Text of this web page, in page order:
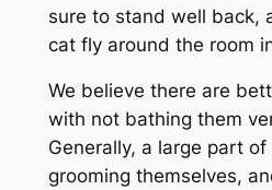
sure to stand well back,
cat fly around the room
We believe there are
with not bathing them
Generally, a large part
grooming themselves,